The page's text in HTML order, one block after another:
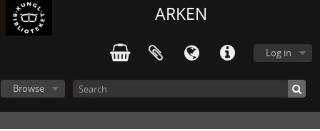
ARKEN
Log in
Browse